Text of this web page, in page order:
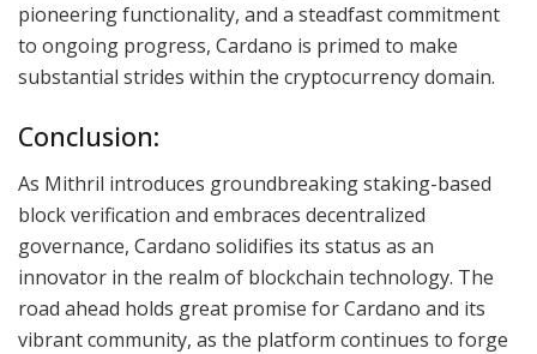
pioneering functionality, and a steadfast commitment
to ongoing progress, Cardano is primed to make
substantial strides within the cryptocurrency domain.
Conclusion:
As Mithril introduces groundbreaking staking-based
block verification and embraces decentralized
governance, Cardano solidifies its status as an
innovator in the realm of blockchain technology. The
road ahead holds great promise for Cardano and its
vibrant community, as the platform continues to forge